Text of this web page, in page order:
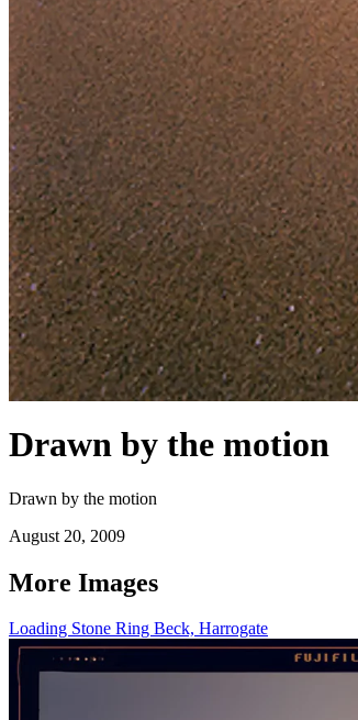
Drawn by the motion
Drawn by the motion
August 20, 2009
More Images
Loading Stone Ring Beck, Harrogate